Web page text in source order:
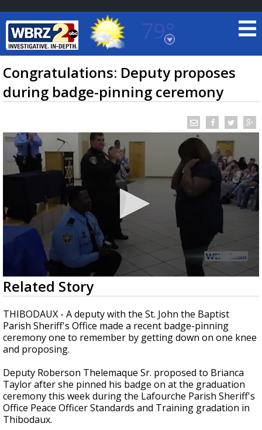
79°
Baton Rouge, Louisiana
7 DAY FORECAST
TRUEVIEW ©LOCAL RADAR
Strengthening El Nino shaping hurricane
season, major research groups release
updated outlooks
Congratulations: Deputy proposes
during badge-pinning ceremony
0
seconds
of
39
seconds
Related Story
THIBODAUX - A deputy with the St. John the Baptist
Parish Sheriff's Office made a recent badge-pinning
ceremony one to remember by getting down on one knee
and proposing.
Deputy Roberson Thelemaque Sr. proposed to Brianca
Taylor after she pinned his badge on at the graduation
ceremony this week during the Lafourche Parish Sheriff's
Office Peace Officer Standards and Training gradation in
Thibodaux.